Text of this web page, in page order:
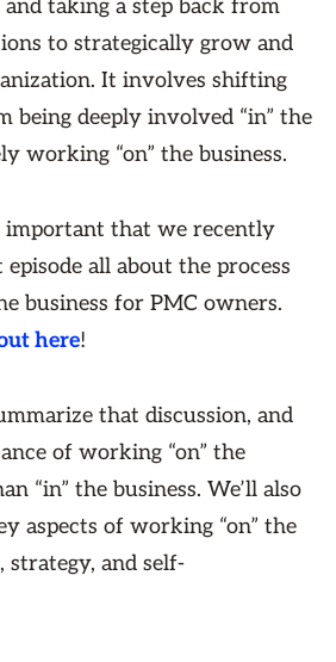
taking a step back from
to strategically grow and
It involves shifting
being deeply involved “in” the
working “on” the business.
important that we recently
episode all about the process
business for PMC owners.
here!
that discussion, and
of working “on” the
“in” the business. We’ll also
aspects of working “on” the
strategy, and self-